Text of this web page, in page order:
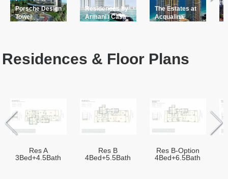
Porsche Design
Tower
Residences by
Armani / Casa
The Estates at
Acqualina
Residences & Floor Plans
Res A
3Bed+4.5Bath
Res B
4Bed+5.5Bath
Res B-Option
4Bed+6.5Bath